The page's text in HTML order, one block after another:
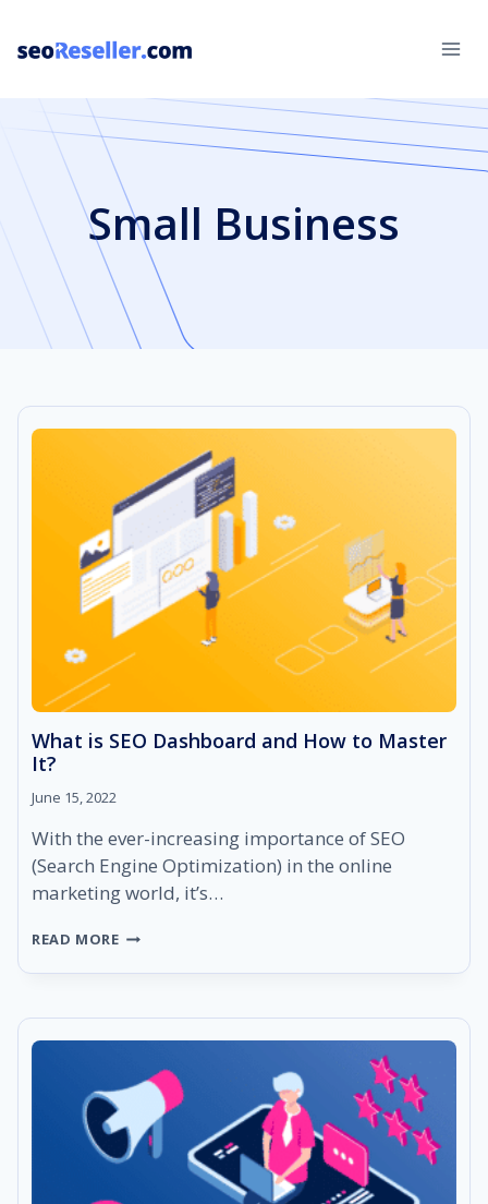
content
Small Business
What is SEO Dashboard and How to Master
It?
June 15, 2022
With the ever-increasing importance of SEO
(Search Engine Optimization) in the online
marketing world, it’s…
READ MOREWHAT
SEO
AND
HOW
MASTER